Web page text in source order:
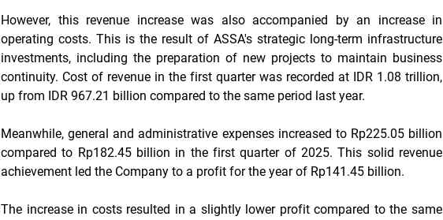
However, this revenue increase was also accompanied by an increase in
operating costs. This is the result of ASSA's strategic long-term infrastructure
investments, including the preparation of new projects to maintain business
continuity. Cost of revenue in the first quarter was recorded at IDR 1.08 trillion,
up from IDR 967.21 billion compared to the same period last year.
Meanwhile, general and administrative expenses increased to Rp225.05 billion
compared to Rp182.45 billion in the first quarter of 2025. This solid revenue
achievement led the Company to a profit for the year of Rp141.45 billion.
The increase in costs resulted in a slightly lower profit compared to the same